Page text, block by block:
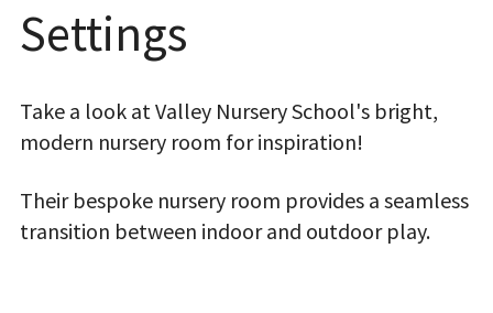
Settings
Take a look at Valley Nursery School's bright,
modern nursery room for inspiration!
Their bespoke nursery room provides a seamless
transition between indoor and outdoor play.